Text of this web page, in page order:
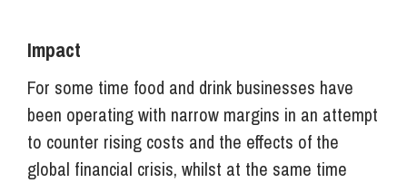
Impact
For some time food and drink businesses have
been operating with narrow margins in an attempt
to counter rising costs and the effects of the
global financial crisis, whilst at the same time